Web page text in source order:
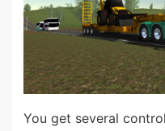
You get several